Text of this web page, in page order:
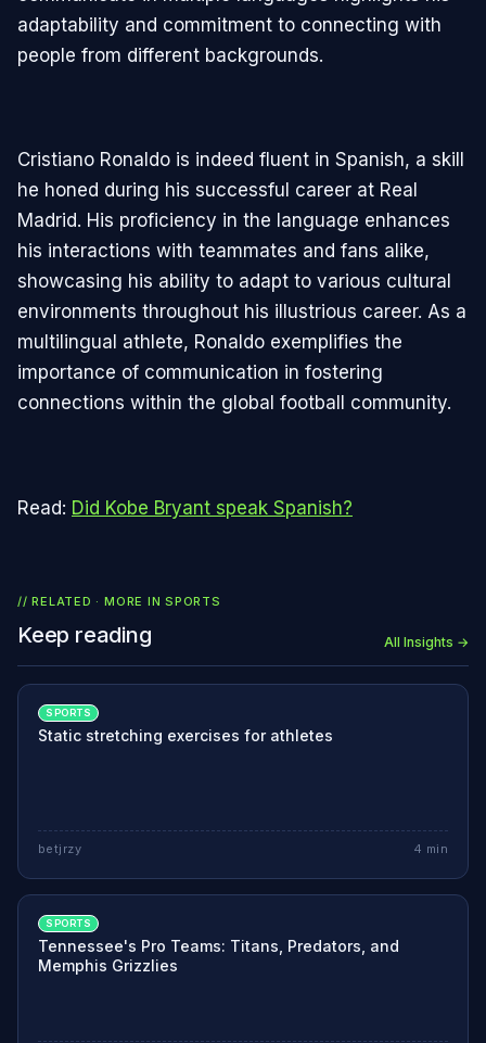
adaptability and commitment to connecting with
people from different backgrounds.
Cristiano Ronaldo is indeed fluent in Spanish, a skill
he honed during his successful career at Real
Madrid. His proficiency in the language enhances
his interactions with teammates and fans alike,
showcasing his ability to adapt to various cultural
environments throughout his illustrious career. As a
multilingual athlete, Ronaldo exemplifies the
importance of communication in fostering
connections within the global football community.
Read: Did Kobe Bryant speak Spanish?
// RELATED · MORE INSPORTS
Keep reading All Insights →
SPORTS
Static stretching exercises for athletes
betjrzy 4 min
SPORTS
Tennessee's Pro Teams: Titans, Predators, and
Memphis Grizzlies